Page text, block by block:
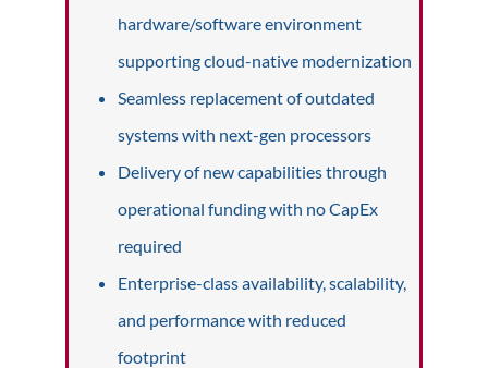
hardware/software environment
supporting cloud-native modernization
Seamless replacement of outdated
systems with next-gen processors
Delivery of new capabilities through
operational funding with no CapEx
required
Enterprise-class availability, scalability,
and performance with reduced
footprint